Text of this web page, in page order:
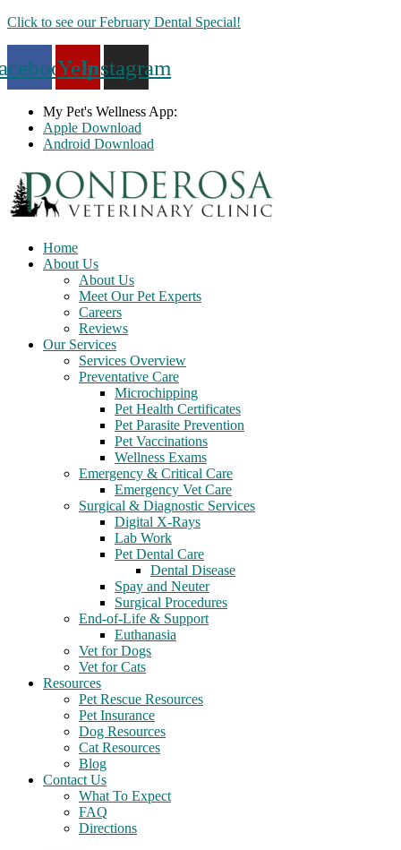
Skip
Click to see our February Dental Special!
YelpInstagram
My Pet's Wellness App:
Apple Download
Android Download
Home
About Us
About Us
Meet Our Pet Experts
Careers
Reviews
Our Services
Services Overview
Preventative Care
Microchipping
Pet Health Certificates
Pet Parasite Prevention
Pet Vaccinations
Wellness Exams
Emergency & Critical Care
Emergency Vet Care
Surgical & Diagnostic Services
Digital X-Rays
Lab Work
Pet Dental Care
Dental Disease
Spay and Neuter
Surgical Procedures
End-of-Life & Support
Euthanasia
Vet for Dogs
Vet for Cats
Resources
Pet Rescue Resources
Pet Insurance
Dog Resources
Cat Resources
Blog
Contact Us
What To Expect
FAQ
Directions